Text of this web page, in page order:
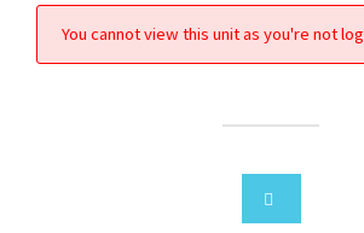
You cannot view this unit as you're not